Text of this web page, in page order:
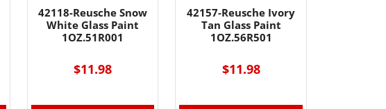
42118-Reusche Snow
White Glass Paint
1OZ.51R001
$11.98
42157-Reusche Ivory
Tan Glass Paint
1OZ.56R501
$11.98